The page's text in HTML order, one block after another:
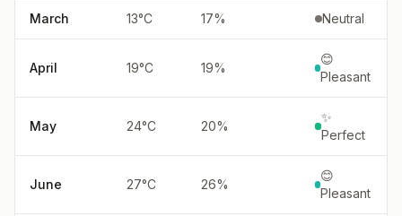
March 13°C 17% Neutral
April 19°C 19%
😊
Pleasant
May 24°C 20%
✨
Perfect
June 27°C 26%
😊
Pleasant